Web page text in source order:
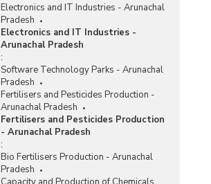
Electronics and IT Industries - Arunachal
Pradesh
Electronics and IT Industries -
Arunachal Pradesh
:
Software Technology Parks - Arunachal
Pradesh
Fertilisers and Pesticides Production -
Arunachal Pradesh
Fertilisers and Pesticides Production
- Arunachal Pradesh
:
Bio Fertilisers Production - Arunachal
Pradesh